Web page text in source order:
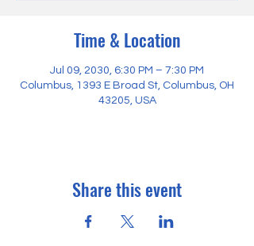
Time & Location
Jul 09, 2030, 6:30 PM – 7:30 PM
Columbus, 1393 E Broad St, Columbus, OH
43205, USA
Share this event